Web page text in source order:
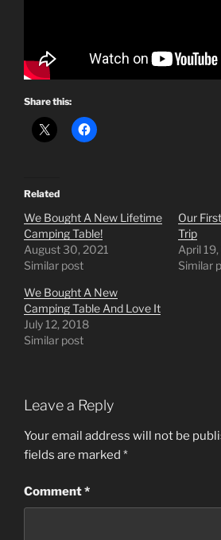
Share this:
Related
We Bought A New Lifetime
Camping Table!
August 30, 2021
Similar post
Our
Trip
April
Similar
We Bought A New
Camping Table And Love It
July 12, 2018
Similar post
Leave a Reply
Your email address will not be
fields are marked *
Comment*